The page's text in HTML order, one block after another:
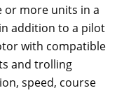
or more units in a
addition to a pilot
with compatible
and trolling
speed, course